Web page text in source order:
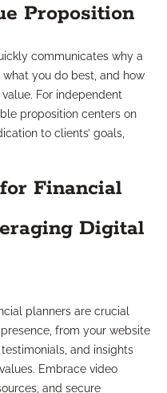
Proposition
communicates why a
you do best, and how
For independent
proposition centers on
to clients’ goals,
Financial
Digital
planners are crucial
from your website
and insights
Embrace video
and secure